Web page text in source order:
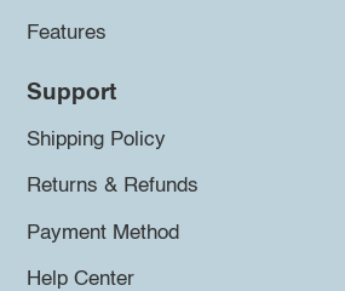
Features
Support
Shipping Policy
Returns & Refunds
Payment Method
Help Center